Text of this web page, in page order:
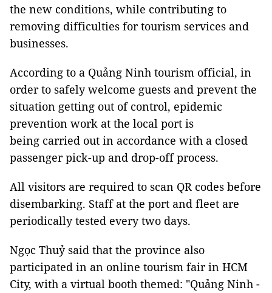
the new conditions, while contributing to
removing difficulties for tourism services and
businesses.
According to a Quảng Ninh tourism official, in
order to safely welcome guests and prevent the
situation getting out of control, epidemic
prevention work at the local port is
being carried out in accordance with a closed
passenger pick-up and drop-off process.
All visitors are required to scan QR codes before
disembarking. Staff at the port and fleet are
periodically tested every two days.
Ngọc Thuỷ said that the province also
participated in an online tourism fair in HCM
City, with a virtual booth themed: "Quảng Ninh -